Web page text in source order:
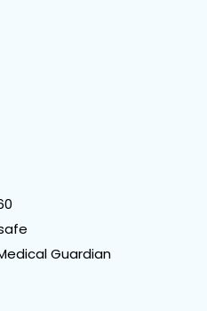
Guardian